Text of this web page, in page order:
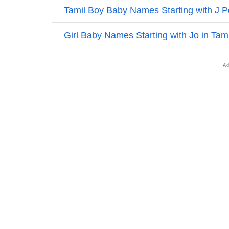
Names With Similar Sound As Emilia
Popular Sibling Names For Emilia